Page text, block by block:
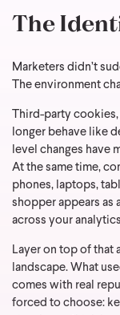
The
Marketers didn’t
The environment
Third-party cookies,
longer behave like
level changes have
At the same time,
phones, laptops,
shopper appears as
across your
Layer on top of that
landscape. What
comes with real
forced to choose: